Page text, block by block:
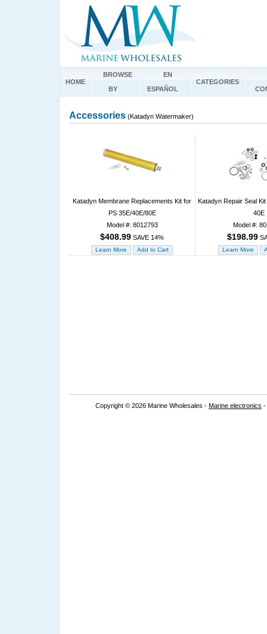
HOME
BROWSE
BY
EN
ESPAÑOL
CATEGORIES
Accessories (Katadyn Watermaker)
Katadyn Membrane Replacements Kit for
PS 35E/40E/80E
Model #: 8012793
$408.99 SAVE 14%
Katadyn Repair Seal
40E
Model #:
$198.99
Copyright © 2026 Marine Wholesales - Marine electronics -